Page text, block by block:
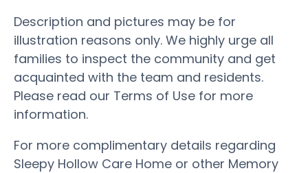
Description and pictures may be for
illustration reasons only. We highly urge all
families to inspect the community and get
acquainted with the team and residents.
Please read our Terms of Use for more
information.
For more complimentary details regarding
Sleepy Hollow Care Home or other Memory